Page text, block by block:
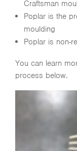
Craftsman
Poplar is the
moulding
Poplar is non-
You can learn
process below.